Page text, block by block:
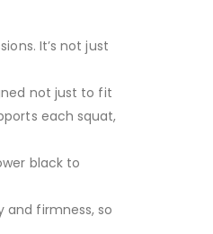
It’s not just
not just to fit
each squat,
black to
firmness, so